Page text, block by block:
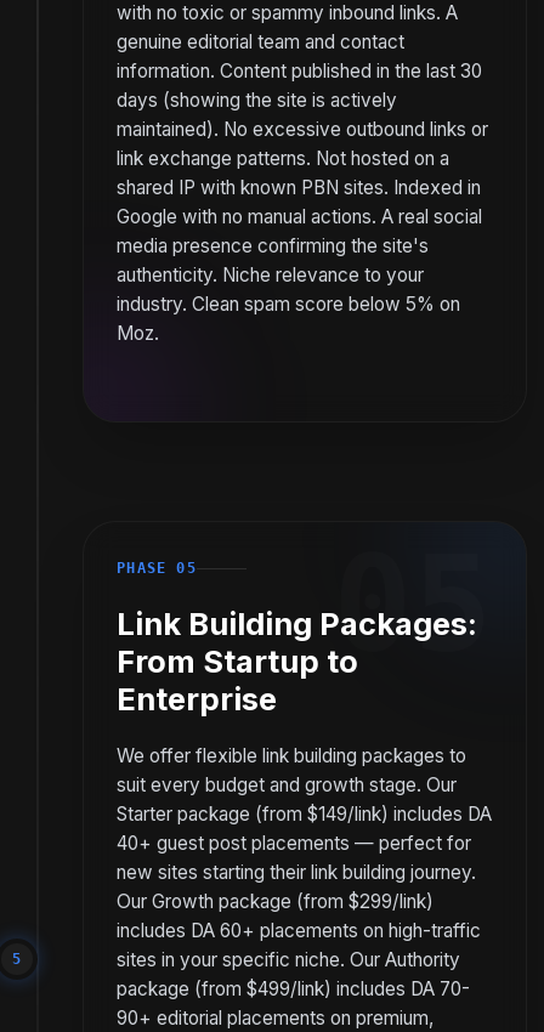
with no toxic or spammy inbound links. A
genuine editorial team and contact
information. Content published in the last 30
days (showing the site is actively
maintained). No excessive outbound links or
link exchange patterns. Not hosted on a
shared IP with known PBN sites. Indexed in
Google with no manual actions. A real social
media presence confirming the site's
authenticity. Niche relevance to your
industry. Clean spam score below 5% on
Moz.
5
05
PHASE 05
Link Building Packages:
From Startup to
Enterprise
We offer flexible link building packages to
suit every budget and growth stage. Our
Starter package (from $149/link) includes DA
40+ guest post placements — perfect for
new sites starting their link building journey.
Our Growth package (from $299/link)
includes DA 60+ placements on high-traffic
sites in your specific niche. Our Authority
package (from $499/link) includes DA 70-
90+ editorial placements on premium,